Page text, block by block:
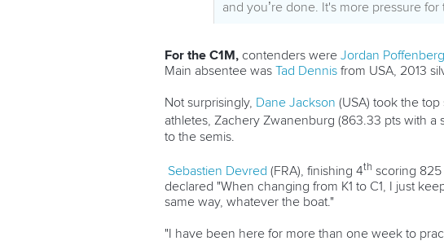
and you’re done. It's more pressure for
For the C1M, contenders were Jordan
Main absentee was Tad Dennis from USA, 2013
Not surprisingly, Dane Jackson (USA) took the
athletes, Zachery Zwanenburg (863.33 pts with a
to the semis.
Sebastien Devred (FRA), finishing 4th scoring 825
declared "When changing from K1 to C1, I just
same way, whatever the boat."
"I have been here for more than one week to